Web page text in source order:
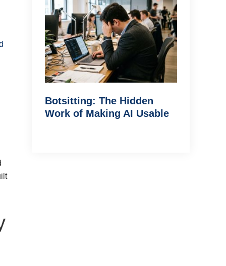
Botsitting: The Hidden
Work of Making AI Usable